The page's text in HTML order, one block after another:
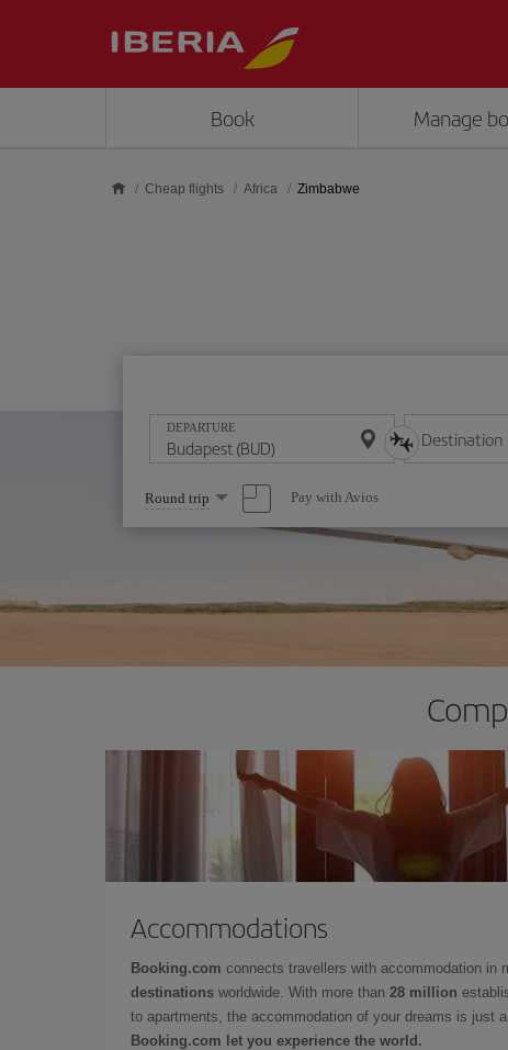
Book Manage
Cheap flights Africa Zimbabwe
DEPARTURE Destination
Select
one
option
Round trip Pay with Avios
Accommodations
Booking.com connects travellers with accommodation in
destinations worldwide. With more than 28 million
to apartments, the accommodation of your dreams is just
Booking.com let you experience the world.